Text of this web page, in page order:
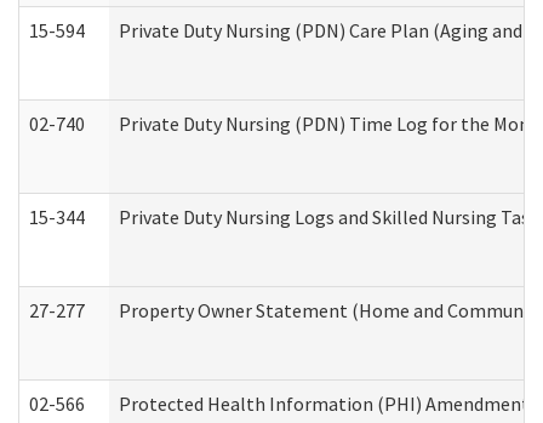
15-594 Private Duty Nursing (PDN) Care Plan (Aging and
02-740 Private Duty Nursing (PDN) Time Log for the
15-344 Private Duty Nursing Logs and Skilled Nursing
27-277 Property Owner Statement (Home and
02-566 Protected Health Information (PHI) Amendment